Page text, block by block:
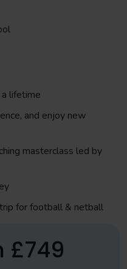
lifetime
and enjoy new
masterclass led by
for football & netball
£749